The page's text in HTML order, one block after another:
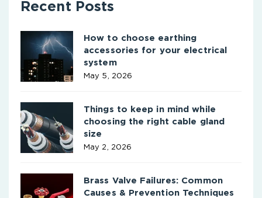
Recent Posts
How to choose earthing
accessories for your electrical
system
May 5, 2026
Things to keep in mind while
choosing the right cable gland
size
May 2, 2026
Brass Valve Failures: Common
Causes & Prevention Techniques